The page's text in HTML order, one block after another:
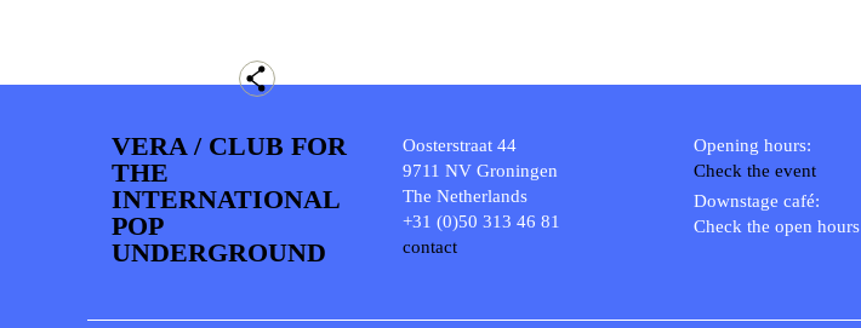
VERA / CLUB FOR
THE
INTERNATIONAL
POP
UNDERGROUND
Oosterstraat 44
9711 NV Groningen
The Netherlands
+31 (0)50 313 46 81
contact
Opening hours:
Check the event
Downstage café:
Check the open hours